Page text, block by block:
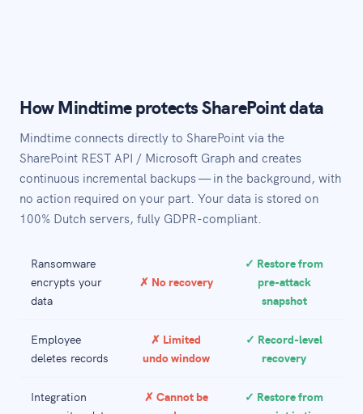
How Mindtime protects SharePoint data
Mindtime connects directly to SharePoint via the
SharePoint REST API / Microsoft Graph and creates
continuous incremental backups — in the background, with
no action required on your part. Your data is stored on
100% Dutch servers, fully GDPR-compliant.
Ransomware
encrypts your
data
✗ No recovery
✓ Restore from
pre-attack
snapshot
Employee
deletes records
✗ Limited
undo window
✓ Record-level
recovery
Integration
✗ Cannot be
✓ Restore from